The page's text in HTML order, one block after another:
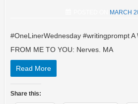
MARCH
#OneLinerWednesday #writingprompt A
FROM ME TO YOU: Nerves. MA
Read More
Share this: